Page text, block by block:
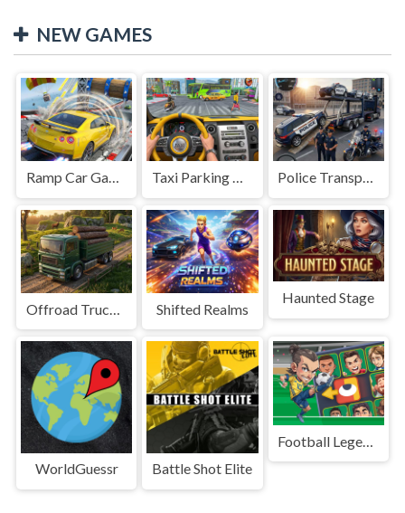
NEW GAMES
Ramp Car Game Taxi Parking Driving Police Transport Game
Shifted Realms
Haunted Stage
WorldGuessr Battle Shot Elite